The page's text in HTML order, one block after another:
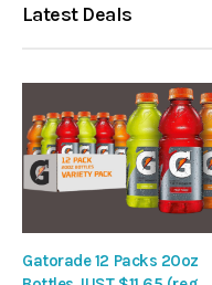
Latest Deals
Gatorade 12 Packs 20oz